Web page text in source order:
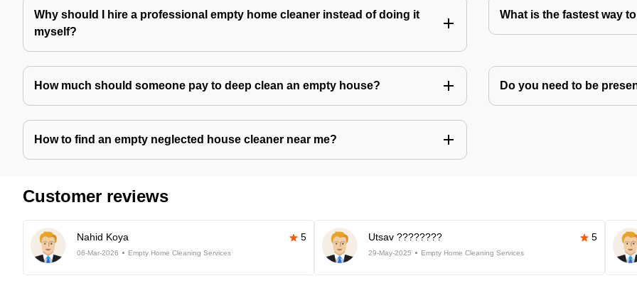
Why should I hire a professional empty home cleaner instead of doing it
myself?
What is the fastest way
How much should someone pay to deep clean an empty house? Do you need to be
How to find an empty neglected house cleaner near me?
Customer reviews
Nahid Koya 5
06-Mar-2026 Empty Home Cleaning Services
Utsav ???????? 5
29-May-2025 Empty Home Cleaning Services